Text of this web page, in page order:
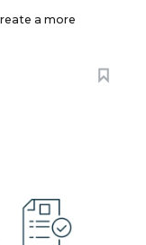
a more